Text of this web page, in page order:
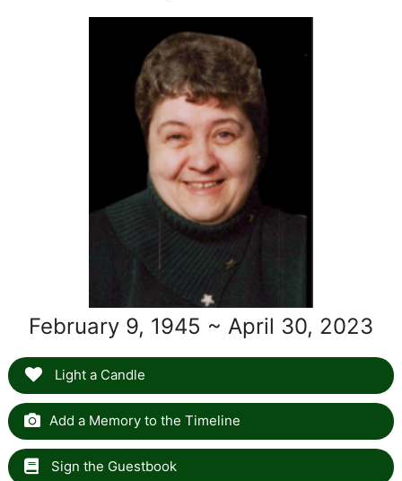
February 9, 1945 ~ April 30, 2023
Light a Candle
Add a Memory to the Timeline
Sign the Guestbook